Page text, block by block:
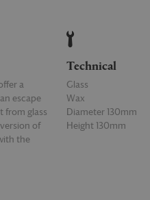
a
escape
from glass
of
the
of
Technical
Glass
Wax
Diameter 130mm
Height 130mm